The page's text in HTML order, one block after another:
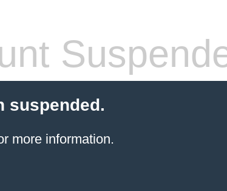
suspended.
more information.